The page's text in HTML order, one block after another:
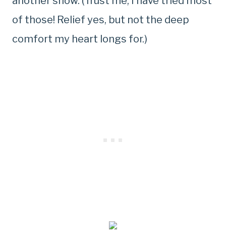
of those! Relief yes, but not the deep
comfort my heart longs for.)